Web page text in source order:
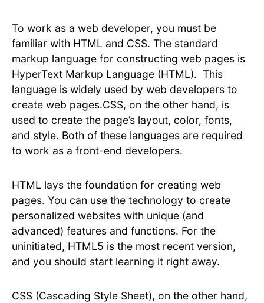
To work as a web developer, you must be
familiar with HTML and CSS. The standard
markup language for constructing web pages is
HyperText Markup Language (HTML). This
language is widely used by web developers to
create web pages.CSS, on the other hand, is
used to create the page’s layout, color, fonts,
and style. Both of these languages are required
to work as a front-end developers.
HTML lays the foundation for creating web
pages. You can use the technology to create
personalized websites with unique (and
advanced) features and functions. For the
uninitiated, HTML5 is the most recent version,
and you should start learning it right away.
CSS (Cascading Style Sheet), on the other hand,